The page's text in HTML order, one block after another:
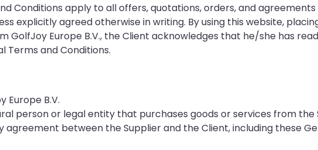
Conditions apply to all offers, quotations, orders, and
explicitly agreed otherwise in writing. By using this website,
GolfJoy Europe B.V., the Client acknowledges that he/she has
Terms and Conditions.
Europe B.V.
person or legal entity that purchases goods or services from the
agreement between the Supplier and the Client, including these